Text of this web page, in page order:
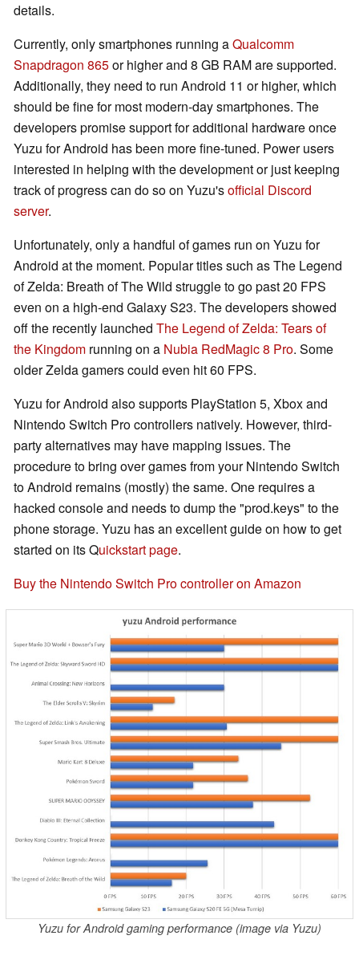
details.
Currently, only smartphones running aQualcomm
Snapdragon 865or higher and 8 GB RAM are supported.
Additionally, they need to run Android 11 or higher, which
should be fine for most modern-day smartphones. The
developers promise support for additional hardware once
Yuzu for Android has been more fine-tuned. Power users
interested in helping with the development or just keeping
track of progress can do so on Yuzu'sofficial Discord
server.
Unfortunately, only a handful of games run on Yuzu for
Android at the moment. Popular titles such as The Legend
of Zelda: Breath of The Wild struggle to go past 20 FPS
even on a high-end Galaxy S23. The developers showed
off the recently launched The Legend of Zelda: Tears of
the Kingdom running on a Nubia RedMagic 8 Pro. Some
older Zelda gamers could even hit 60 FPS.
Yuzu for Android also supports PlayStation 5, Xbox and
Nintendo Switch Pro controllers natively. However, third-
party alternatives may have mapping issues. The
procedure to bring over games from your Nintendo Switch
to Android remains (mostly) the same. One requires a
hacked console and needs to dump the "prod.keys" to the
phone storage. Yuzu has an excellent guide on how to get
started on its Quickstart page.
Buy the Nintendo Switch Pro controller on Amazon
Yuzu for Android gaming performance (image via Yuzu)